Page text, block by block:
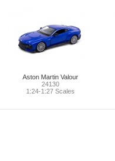
Aston Martin Valour
24130
1:24-1:27 Scales